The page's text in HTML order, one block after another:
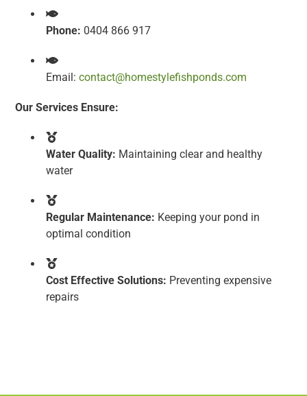
Phone: 0404 866 917
Email:contact@homestylefishponds.com
Our Services Ensure:
Water Quality: Maintaining clear and healthy
water
Regular Maintenance: Keeping your pond in
optimal condition
Cost Effective Solutions: Preventing expensive
repairs